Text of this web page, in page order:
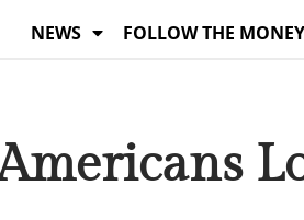
NEWS FOLLOW THE MONEY